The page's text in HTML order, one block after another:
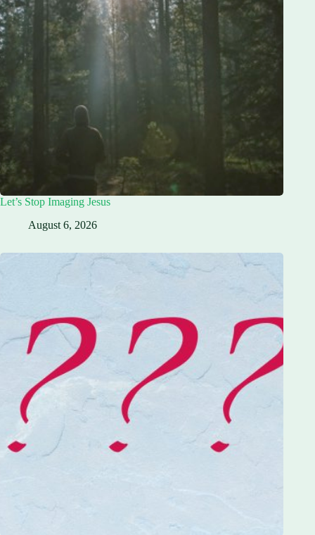
Let’s Stop Imaging Jesus
August 6, 2026